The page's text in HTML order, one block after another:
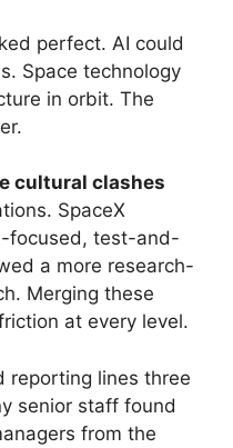
perfect. AI could
Space technology
in orbit. The
cultural clashes
SpaceX
focused, test-and-
a more research-
Merging these
at every level.
reporting lines three
senior staff found
from the